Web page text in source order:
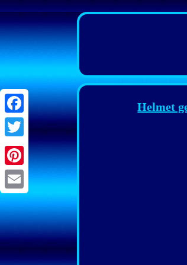
Facebook
Twitter
Pinterest
Email
Helmet